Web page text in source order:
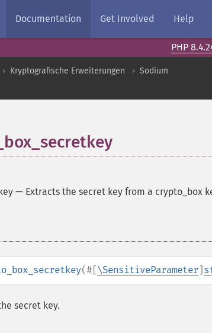
Documentation Get Involved Help
PHP
Kryptografische Erweiterungen
Sodium
— Extracts the secret key from a crypto_box
(#[\SensitiveParameter]
secret key.